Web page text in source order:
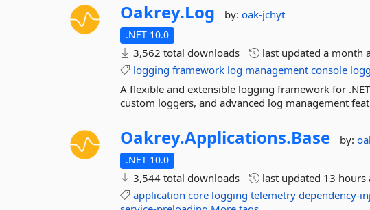
Oakrey.Log by:oak-jchyt
.NET 10.0
3,562 total downloads last updateda month
logging framework log management console
A flexible and extensible logging framework for
custom loggers, and advanced log management
Oakrey.Applications.Base by:
.NET 10.0
3,544 total downloads last updated 13 hours
application core logging telemetry dependency-